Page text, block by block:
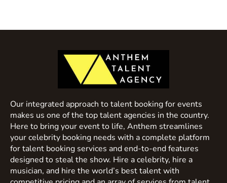
Our integrated approach to talent booking for events
makes us one of the top talent agencies in the country.
Here to bring your event to life, Anthem streamlines
your celebrity booking needs with a complete platform
for talent booking services and end-to-end features
designed to steal the show. Hire a celebrity, hire a
musician, and hire the world’s best talent with